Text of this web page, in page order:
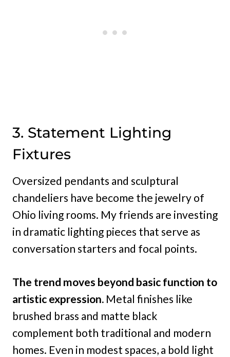
3. Statement Lighting
Fixtures
Oversized pendants and sculptural
chandeliers have become the jewelry of
Ohio living rooms. My friends are investing
in dramatic lighting pieces that serve as
conversation starters and focal points.
The trend moves beyond basic function to
artistic expression. Metal finishes like
brushed brass and matte black
complement both traditional and modern
homes. Even in modest spaces, a bold light